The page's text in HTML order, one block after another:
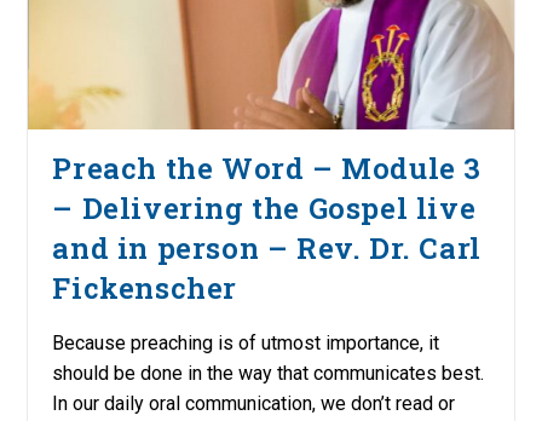
Preach the Word – Module 3
– Delivering the Gospel live
and in person – Rev. Dr. Carl
Fickenscher
Because preaching is of utmost importance, it
should be done in the way that communicates best.
In our daily oral communication, we don’t read or